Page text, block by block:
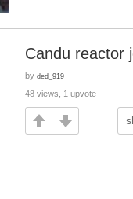
Candu reactor
by ded_919
48 views, 1 upvote